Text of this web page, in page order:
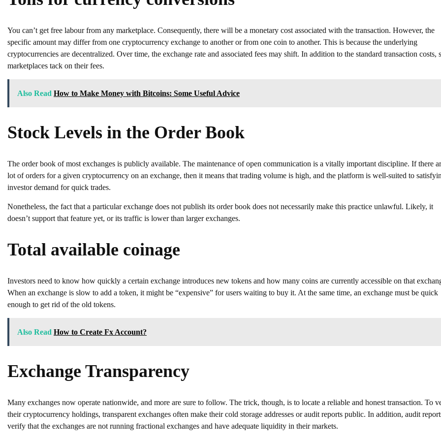
You can’t get free labour from any marketplace. Consequently, there will be a monetary cost associated with the transaction. However, the
specific amount may differ from one cryptocurrency exchange to another or from one coin to another. This is because the underlying
cryptocurrencies are decentralized. Over time, the exchange rate and associated fees may shift. In addition to the standard transaction costs,
marketplaces tack on their fees.
Also Read How to Make Money with Bitcoins: Some Useful Advice
Stock Levels in the Order Book
The order book of most exchanges is publicly available. The maintenance of open communication is a vitally important discipline. If there
lot of orders for a given cryptocurrency on an exchange, then it means that trading volume is high, and the platform is well-suited to
investor demand for quick trades.
Nonetheless, the fact that a particular exchange does not publish its order book does not necessarily make this practice unlawful. Likely, it
doesn’t support that feature yet, or its traffic is lower than larger exchanges.
Total available coinage
Investors need to know how quickly a certain exchange introduces new tokens and how many coins are currently accessible on that
When an exchange is slow to add a token, it might be “expensive” for users waiting to buy it. At the same time, an exchange must be quick
enough to get rid of the old tokens.
Also Read How to Create Fx Account?
Exchange Transparency
Many exchanges now operate nationwide, and more are sure to follow. The trick, though, is to locate a reliable and honest transaction. To
their cryptocurrency holdings, transparent exchanges often make their cold storage addresses or audit reports public. In addition, audit
verify that the exchanges are not running fractional exchanges and have adequate liquidity in their markets.